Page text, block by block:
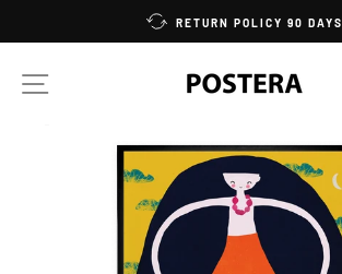
RETURN POLICY 90 DAYS
SITE NAVIGATION